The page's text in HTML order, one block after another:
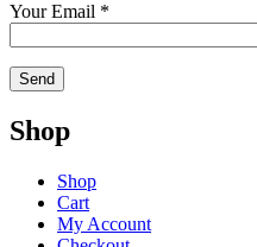
Your Email *
Shop
Shop
Cart
My Account